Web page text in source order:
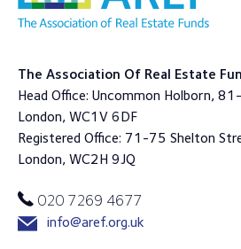
The Association Of Real Estate
Head Office: Uncommon Holborn,
London, WC1V 6DF
Registered Office: 71-75 Shelton
London, WC2H 9JQ
020 7269 4677
info@aref.org.uk